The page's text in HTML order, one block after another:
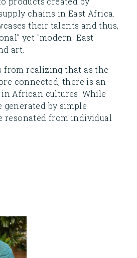
chains in East Africa.
their talents and thus,
yet "modern" East
art.
from realizing that as the
connected, there is an
African cultures. While
generated by simple
resonated from individual